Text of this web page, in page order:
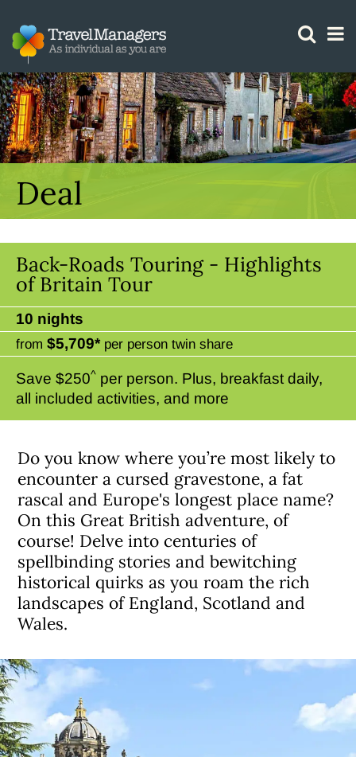
Deal
Back-Roads Touring - Highlights
of Britain Tour
10 nights
from $5,709* per person twin share
Save $250^ per person. Plus, breakfast daily,
all included activities, and more
Do you know where you’re most likely to
encounter a cursed gravestone, a fat
rascal and Europe's longest place name?
On this Great British adventure, of
course! Delve into centuries of
spellbinding stories and bewitching
historical quirks as you roam the rich
landscapes of England, Scotland and
Wales.